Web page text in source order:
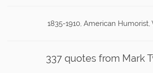
1835-1910, American Humorist,
337 quotes from Mark